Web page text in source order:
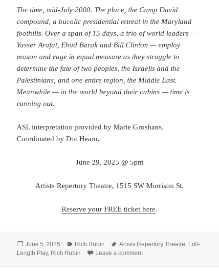
The time, mid-July 2000. The place, the Camp David
compound, a bucolic presidential retreat in the Maryland
foothills. Over a span of 15 days, a trio of world leaders —
Yasser Arafat, Ehud Barak and Bill Clinton — employ
reason and rage in equal measure as they struggle to
determine the fate of two peoples, the Israelis and the
Palestinians, and one entire region, the Middle East.
Meanwhile — in the world beyond their cabins — time is
running out.
ASL interpretation provided by Marie Groshans.
Coordinated by Dot Hearn.
June 29, 2025 @ 5pm
Artists Repertory Theatre, 1515 SW Morrison St.
Reserve your FREE ticket here.
Posted
on
June 5, 2025 Categories
Rich Rubin Tags
Artists Repertory Theatre, Full-
Length Play, Rich Rubin Leave a commenton See you at Rubin’s June